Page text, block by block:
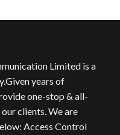
Limited is a
Given years of
one-stop & all-
clients. We are
Access Control